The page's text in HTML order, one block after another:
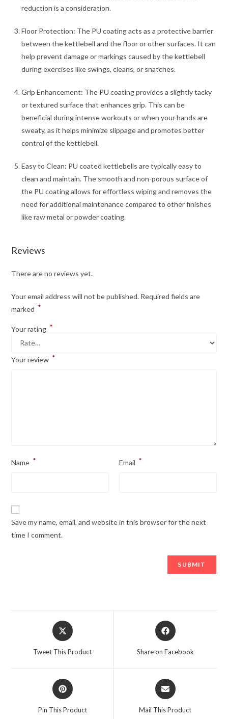
reduction is a consideration.
Floor Protection: The PU coating acts as a protective barrier
between the kettlebell and the floor or other surfaces. It can
help prevent damage or markings caused by the kettlebell
during exercises like swings, cleans, or snatches.
Grip Enhancement: The PU coating provides a slightly tacky
or textured surface that enhances grip. This can be
beneficial during intense workouts or when your hands are
sweaty, as it helps minimize slippage and promotes better
control of the kettlebell.
Easy to Clean: PU coated kettlebells are typically easy to
clean and maintain. The smooth and non-porous surface of
the PU coating allows for effortless wiping and removes the
need for additional maintenance compared to other finishes
like raw metal or powder coating.
Reviews
There are no reviews yet.
Your email address will not be published. Required fields are
marked *
Your rating *
Your review *
Name * Email *
Save my name, email, and website in this browser for the next
time I comment.
Opens
in
Tweet This Product
Opens
in
Share on Facebook
Opens
in
Pin This Product
Opens
in
Mail This Product